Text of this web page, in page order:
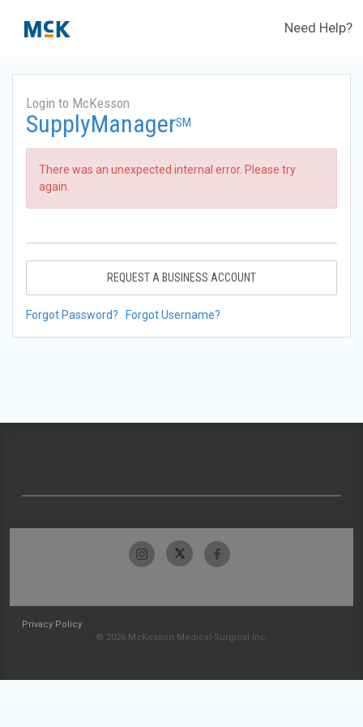
Need Help?
Login to McKesson
SupplyManagerSM
There was an unexpected internal error. Please try
again.
REQUEST A BUSINESS ACCOUNT
Forgot Password? Forgot Username?
Privacy Policy
© 2026 McKesson Medical-Surgical Inc.